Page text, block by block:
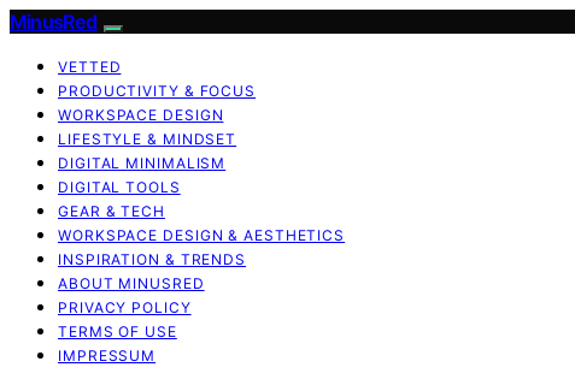
MinusRed
VETTED
PRODUCTIVITY & FOCUS
WORKSPACE DESIGN
LIFESTYLE & MINDSET
DIGITAL MINIMALISM
DIGITAL TOOLS
GEAR & TECH
WORKSPACE DESIGN & AESTHETICS
INSPIRATION & TRENDS
ABOUT MINUSRED
PRIVACY POLICY
TERMS OF USE
IMPRESSUM